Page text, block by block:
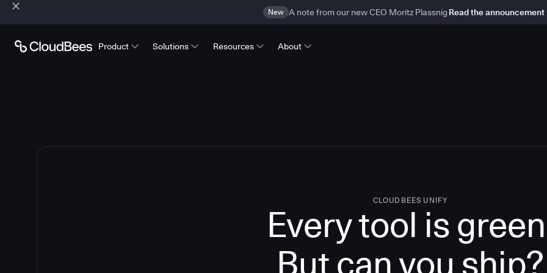
New A note from our new CEO Moritz Plassnig Read the announcement
Product Solutions Resources About
CLOUDBEES UNIFY
Every tool is
But can you ship?